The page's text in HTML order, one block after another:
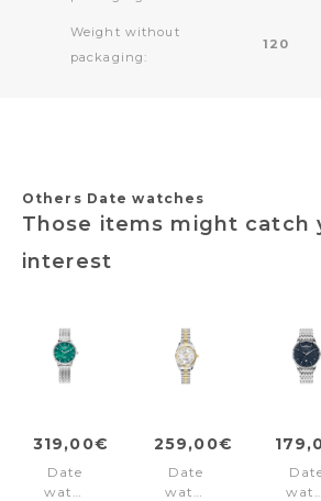
Weight without
packaging:
120
Others Date watches
Those items might catch
interest
319,00€
Date
watch
259,00€
Date
watch